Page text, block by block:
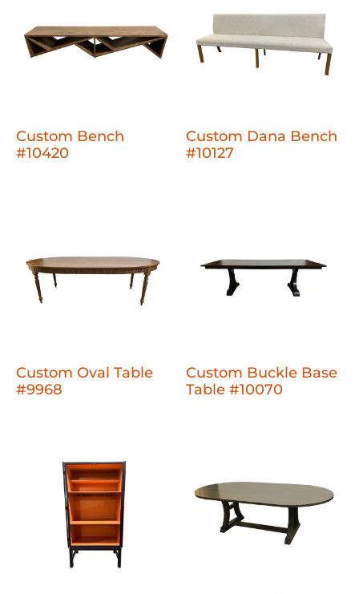
Custom Bench
#10420
Custom Dana Bench
#10127
Custom Oval Table
#9968
Custom Buckle Base
Table #10070